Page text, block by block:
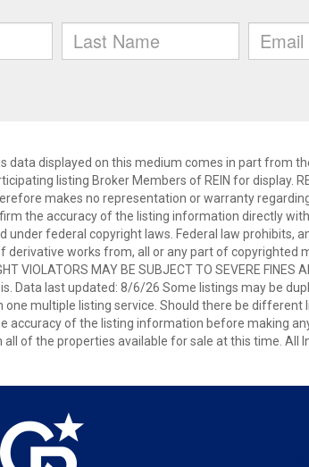
data displayed on this medium comes in part from
listing Broker Members of REIN for display.
makes no representation or warranty
the accuracy of the listing information directly
under federal copyright laws. Federal law prohibits,
derivative works from, all or any part of copyrighted
VIOLATORS MAY BE SUBJECT TO SEVERE FINES
Data last updated: 8/6/26 Some listings may be
one multiple listing service. Should there be
accuracy of the listing information before making
of the properties available for sale at this time. All